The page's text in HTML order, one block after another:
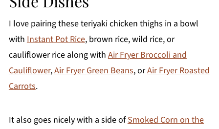
I love pairing these teriyaki chicken thighs in a bowl
with Instant Pot Rice, brown rice, wild rice, or
cauliflower rice along with Air Fryer Broccoli and
Cauliflower,Air Fryer Green Beans, orAir Fryer Roasted
Carrots.
It also goes nicely with a side ofSmoked Corn on the